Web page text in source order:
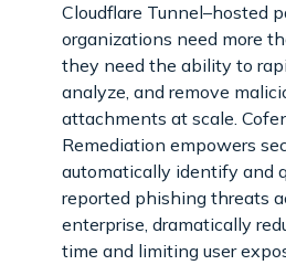
Cloudflare Tunnel–hosted
organizations need more
they need the ability to
analyze, and remove
attachments at scale.
Remediation empowers
automatically identify and
reported phishing threats
enterprise, dramatically
time and limiting user